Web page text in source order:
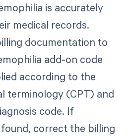
is accurately
medical records.
documentation to
add-on code
according to the
terminology (CPT) and
code. If
correct the billing